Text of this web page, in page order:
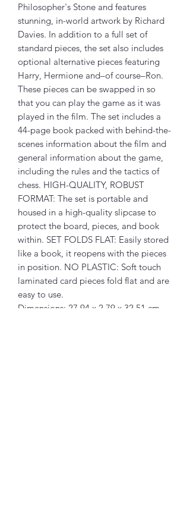
Philosopher's Stone and features
stunning, in-world artwork by Richard
Davies. In addition to a full set of
standard pieces, the set also includes
optional alternative pieces featuring
Harry, Hermione and–of course–Ron.
These pieces can be swapped in so
that you can play the game as it was
played in the film. The set includes a
44-page book packed with behind-the-
scenes information about the film and
general information about the game,
including the rules and the tactics of
chess. HIGH-QUALITY, ROBUST
FORMAT: The set is portable and
housed in a high-quality slipcase to
protect the board, pieces, and book
within. SET FOLDS FLAT: Easily stored
like a book, it reopens with the pieces
in position. NO PLASTIC: Soft touch
laminated card pieces fold flat and are
easy to use.
Dimensions: 27.94 x 2.79 x 32.51 cm